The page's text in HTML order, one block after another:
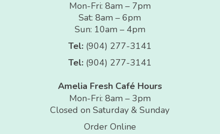
Mon-Fri: 8am – 7pm
Sat: 8am – 6pm
Sun: 10am – 4pm
Tel: (904) 277-3141
Tel: (904) 277-3141
Amelia Fresh Café Hours
Mon-Fri: 8am – 3pm
Closed on Saturday & Sunday
Order Online